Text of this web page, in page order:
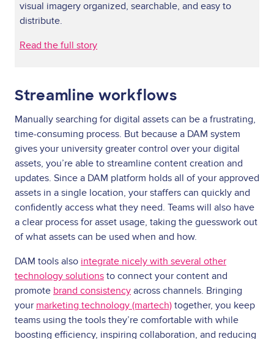
visual imagery organized, searchable, and easy to
distribute.
Read the full story
Streamline workflows
Manually searching for digital assets can be a frustrating,
time-consuming process. But because a DAM system
gives your university greater control over your digital
assets, you’re able to streamline content creation and
updates. Since a DAM platform holds all of your approved
assets in a single location, your staffers can quickly and
confidently access what they need. Teams will also have
a clear process for asset usage, taking the guesswork out
of what assets can be used when and how.
DAM tools also integrate nicely with several other
technology solutions to connect your content and
promote brand consistency across channels. Bringing
your marketing technology (martech) together, you keep
teams using the tools they’re comfortable with while
boosting efficiency, inspiring collaboration, and reducing